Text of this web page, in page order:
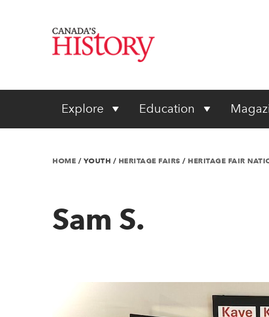
Explore Education
HOME / YOUTH / HERITAGE FAIRS / HERITAGE FAIR
Sam S.